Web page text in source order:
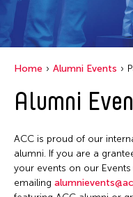
Aung Myat Htay
Contemporary Legend
Jiradej Meemalai
Petah Coyne
Pornpilai Meemalai
Home Alumni Events
Alumni
ACC is proud of our
alumni. If you are a
your events on our
emailing